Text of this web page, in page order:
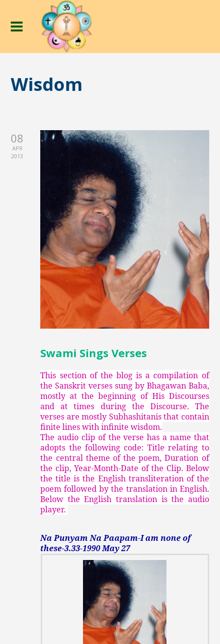
Wisdom
08
APR
2013
Swami Sings Verses
This section of the blog is a compilation of
the Sanskrit verses sung by Bhagawan Baba,
mostly at the beginning of His Discourses
and at times during the Discourse. The
verses are mostly Subhashitanis that contain
finite lines with infinite wisdom.
The audio clip of the verse has a name that
adopts the following code: Title relating to
the central theme of the poem, Duration of
the clip, Year-Month-Date of the Clip. Below
the title is the English transliteration of the
poem followed by the translation in English.
Below the English translation is the audio
player.
Na Punyam Na Paapam-I am none of
these-3.33-1990 May 27